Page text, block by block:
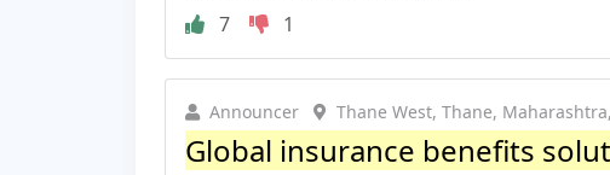
7
1
Announcer Thane West, Thane,
Global insurance benefits